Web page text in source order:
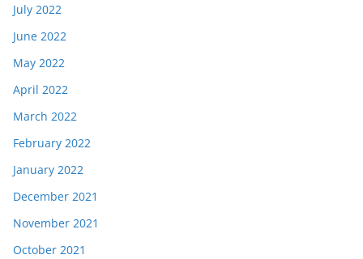
July 2022
June 2022
May 2022
April 2022
March 2022
February 2022
January 2022
December 2021
November 2021
October 2021